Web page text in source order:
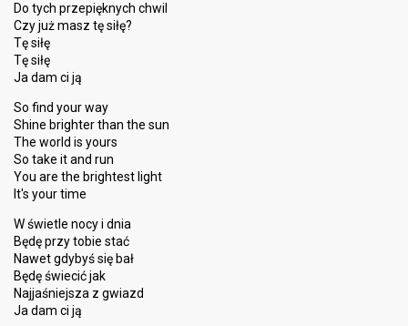
Do tych przepięknych chwil
Czy już masz tę siłę?
Tę siłę
Tę siłę
Ja dam ci ją
So find your way
Shine brighter than the sun
The world is yours
So take it and run
You are the brightest light
It's your time
W świetle nocy i dnia
Będę przy tobie stać
Nawet gdybyś się bał
Będę świecić jak
Najjaśniejsza z gwiazd
Ja dam ci ją